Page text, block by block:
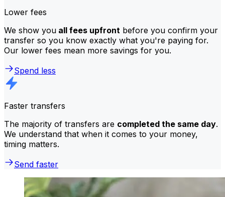
Lower fees
We show you all fees upfront before you confirm your
transfer so you know exactly what you're paying for.
Our lower fees mean more savings for you.
Spend less
Faster transfers
The majority of transfers are completed the same day.
We understand that when it comes to your money,
timing matters.
Send faster